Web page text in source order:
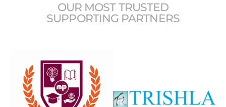
OUR MOST TRUSTED
SUPPORTING PARTNERS